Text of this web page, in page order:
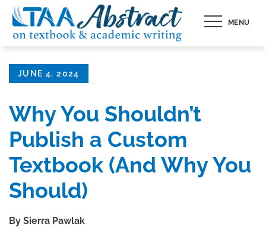
Skip
content
MENU
Posted
JUNE 4, 2024
Why You Shouldn’t
Publish a Custom
Textbook (And Why You
Should)
By Sierra Pawlak